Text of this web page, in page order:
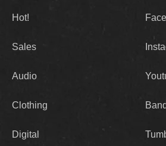
Hot!
Sales
Audio
Clothing
Digital